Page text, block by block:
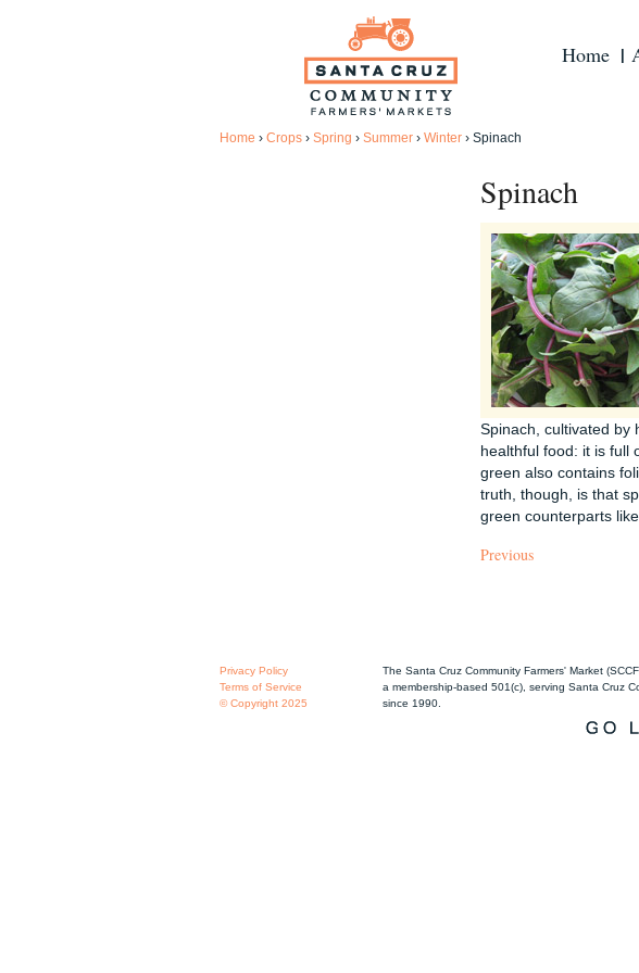
Home
Home › Crops › Spring › Summer › Winter › Spinach
Spinach
Spinach, cultivated by
healthful food: it is full
green also contains
truth, though, is that
green counterparts
Previous
Privacy Policy
Terms of Service
© Copyright 2025
The Santa Cruz Community Farmers' Market
a membership-based 501(c), serving Santa Cruz
since 1990.